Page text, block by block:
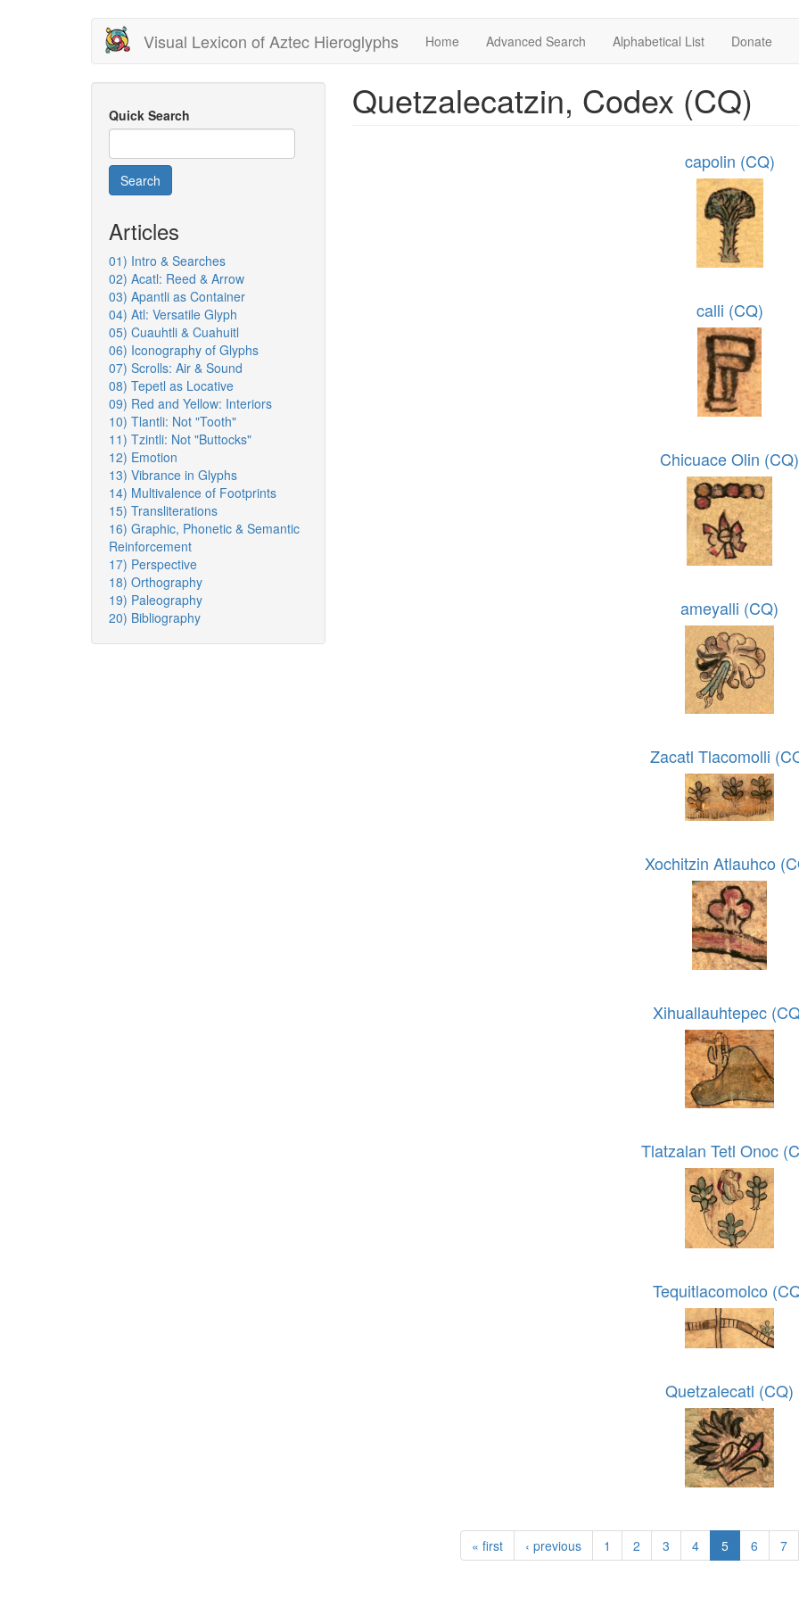
Visual Lexicon of Aztec Hieroglyphs Home Advanced Search Alphabetical List Donate
Quick Search
Search
Articles
01) Intro & Searches
02) Acatl: Reed & Arrow
03) Apantli as Container
04) Atl: Versatile Glyph
05) Cuauhtli & Cuahuitl
06) Iconography of Glyphs
07) Scrolls: Air & Sound
08) Tepetl as Locative
09) Red and Yellow: Interiors
10) Tlantli: Not "Tooth"
11) Tzintli: Not "Buttocks"
12) Emotion
13) Vibrance in Glyphs
14) Multivalence of Footprints
15) Transliterations
16) Graphic, Phonetic & Semantic
Reinforcement
17) Perspective
18) Orthography
19) Paleography
20) Bibliography
Quetzalecatzin, Codex (CQ)
capolin (CQ)
calli (CQ)
Chicuace Olin (CQ)
ameyalli (CQ)
Zacatl Tlacomolli
Xochitzin Atlauhco
Xihuallauhtepec
Tlatzalan Tetl Onoc
Tequitlacomolco
Quetzalecatl (CQ)
« first ‹ previous 1 2 3 4 5 6 7